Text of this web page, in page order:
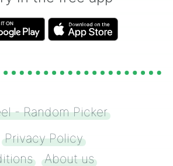
- Random Picker
Privacy Policy
About us